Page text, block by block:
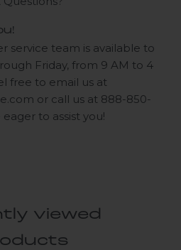
service team is available to
Friday, from 9 AM to 4
free to email us at
or call us at 888-850-
eager to assist you!
viewed